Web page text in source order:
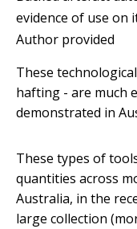
evidence of use on
Author provided
These
hafting - are much
demonstrated in
These types of
quantities across
Australia, in the
large collection